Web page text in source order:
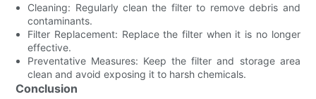
Cleaning: Regularly clean the filter to remove debris and
contaminants.
Filter Replacement: Replace the filter when it is no longer
effective.
Preventative Measures: Keep the filter and storage area
clean and avoid exposing it to harsh chemicals.
Conclusion